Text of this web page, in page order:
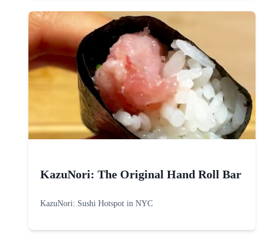
KazuNori: The Original Hand Roll Bar
KazuNori: Sushi Hotspot in NYC